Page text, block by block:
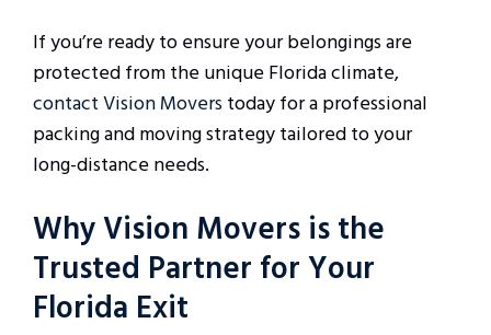
If you’re ready to ensure your belongings are
protected from the unique Florida climate,
contact Vision Moverstoday for a professional
packing and moving strategy tailored to your
long-distance needs.
Why Vision Movers is the
Trusted Partner for Your
Florida Exit